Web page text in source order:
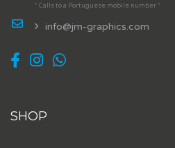
* Calls to a Portuguese mobile number *
info@jm-graphics.com
SHOP